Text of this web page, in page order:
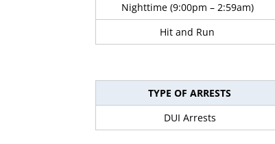
Nighttime (9:00pm – 2:59am)
Hit and Run
TYPE OF ARRESTS
DUI Arrests